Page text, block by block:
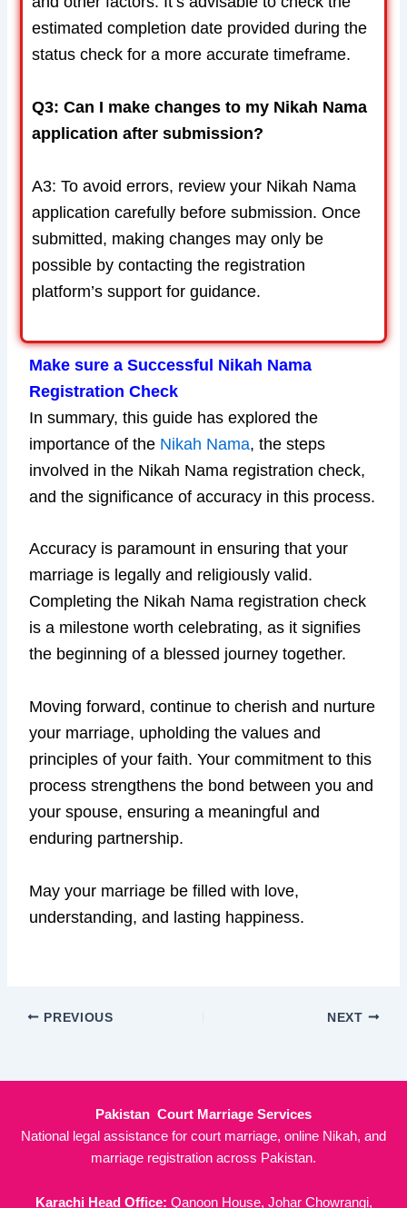
estimated completion date provided during the
status check for a more accurate timeframe.
Q3: Can I make changes to my Nikah Nama
application after submission?
A3: To avoid errors, review your Nikah Nama
application carefully before submission. Once
submitted, making changes may only be
possible by contacting the registration
platform’s support for guidance.
Make sure a Successful Nikah Nama
Registration Check
In summary, this guide has explored the
importance of the Nikah Nama, the steps
involved in the Nikah Nama registration check,
and the significance of accuracy in this process.
Accuracy is paramount in ensuring that your
marriage is legally and religiously valid.
Completing the Nikah Nama registration check
is a milestone worth celebrating, as it signifies
the beginning of a blessed journey together.
Moving forward, continue to cherish and nurture
your marriage, upholding the values and
principles of your faith. Your commitment to this
process strengthens the bond between you and
your spouse, ensuring a meaningful and
enduring partnership.
May your marriage be filled with love,
understanding, and lasting happiness.
PREVIOUS NEXT
Pakistan Court Marriage Services
National legal assistance for court marriage, online Nikah, and
marriage registration across Pakistan.
Karachi Head Office: Qanoon House, Johar Chowrangi,